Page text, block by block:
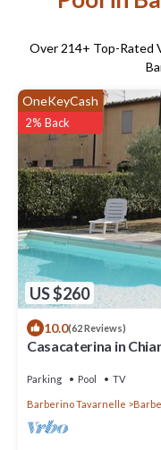
Over 214+ Top-Rated
US $260
OneKeyCash
2% Back
10.0(62 Reviews)
Casacaterina in
Parking Pool TV
Barberino Tavarnelle